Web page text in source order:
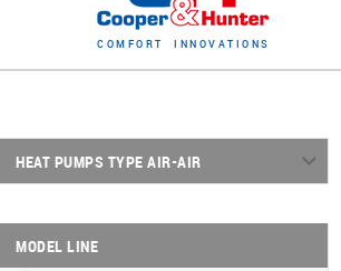
C OM FO RT I N N O V A T I O N S
HEAT PUMPS TYPE AIR-AIR
SUPREME CONTINENTAL SERIES (GEN VI)
MODEL LINE